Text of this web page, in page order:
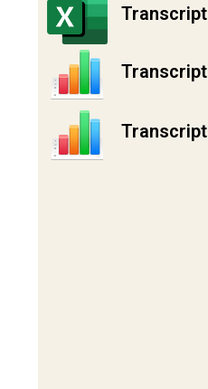
Transcript
Transcript
Transcript